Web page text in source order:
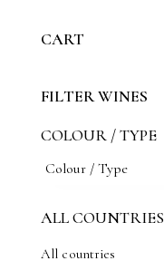
CART
FILTER WINES
COLOUR / TYPE
ALL COUNTRIES
All countries